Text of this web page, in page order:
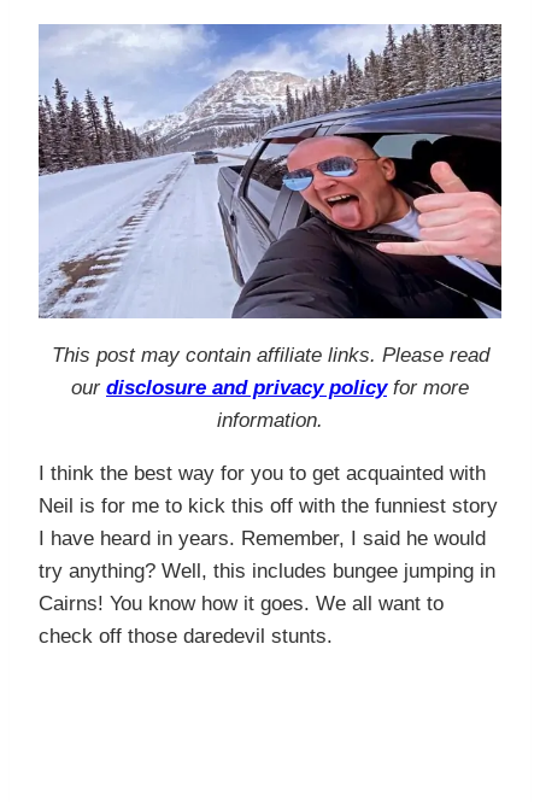
This post may contain affiliate links. Please read
our disclosure and privacy policyfor more
information.
I think the best way for you to get acquainted with
Neil is for me to kick this off with the funniest story
I have heard in years. Remember, I said he would
try anything? Well, this includes bungee jumping in
Cairns! You know how it goes. We all want to
check off those daredevil stunts.